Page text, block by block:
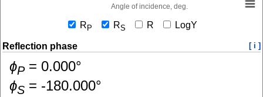
Angle of incidence, deg.
R P RS R LogY
Reflection phase [ i ]
ɸP= 0.000°
ɸS = -180.000°